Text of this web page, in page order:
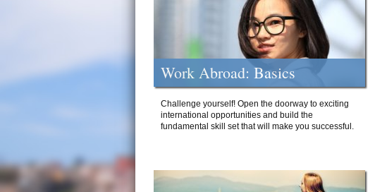
Work Abroad: Basics
Challenge yourself! Open the doorway to exciting
international opportunities and build the
fundamental skill set that will make you successful.